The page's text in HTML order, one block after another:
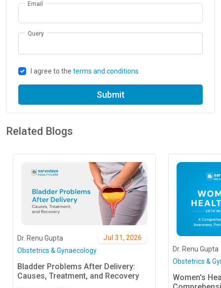
Email
Query
I agree to the terms and conditions
Submit
Related Blogs
Jul 31, 2026
Dr. Renu Gupta
Obstetrics & Gynaecology
Bladder Problems After Delivery:
Causes, Treatment, and Recovery
Dr. Renu Gupta
Obstetrics &
Women's